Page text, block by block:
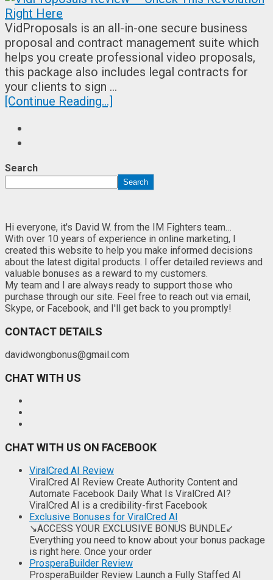
VidProposals is an all-in-one secure business
proposal and contract management suite which
helps you create professional video proposals,
this package also includes legal contracts for
your clients to sign …
[Continue Reading...]
Search
Search
Hi everyone, it's David W. from the IM Fighters team…
With over 10 years of experience in online marketing, I
created this website to help you make informed decisions
about the latest digital products. I offer detailed reviews and
valuable bonuses as a reward to my customers.
My team and I are always ready to support those who
purchase through our site. Feel free to reach out via email,
Skype, or Facebook, and I'll get back to you promptly!
CONTACT DETAILS
davidwongbonus@gmail.com
CHAT WITH US
CHAT WITH US ON FACEBOOK
ViralCred AI Review
ViralCred AI Review Create Authority Content and
Automate Facebook Daily What Is ViralCred AI?
ViralCred AI is a credibility-first Facebook
Exclusive Bonuses for ViralCred AI
↘ACCESS YOUR EXCLUSIVE BONUS BUNDLE↙
Everything you need to know about your bonus package
is right here. Once your order
ProsperaBuilder Review
ProsperaBuilder Review Launch a Fully Staffed AI